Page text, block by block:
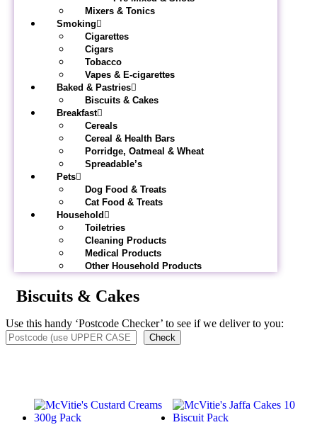
Mixers & Tonics
Smoking
Cigarettes
Cigars
Tobacco
Vapes & E-cigarettes
Baked & Pastries
Biscuits & Cakes
Breakfast
Cereals
Cereal & Health Bars
Porridge, Oatmeal & Wheat
Spreadable’s
Pets
Dog Food & Treats
Cat Food & Treats
Household
Toiletries
Cleaning Products
Medical Products
Other Household Products
Biscuits & Cakes
Use this handy ‘Postcode Checker’ to see if we deliver to you:
Check